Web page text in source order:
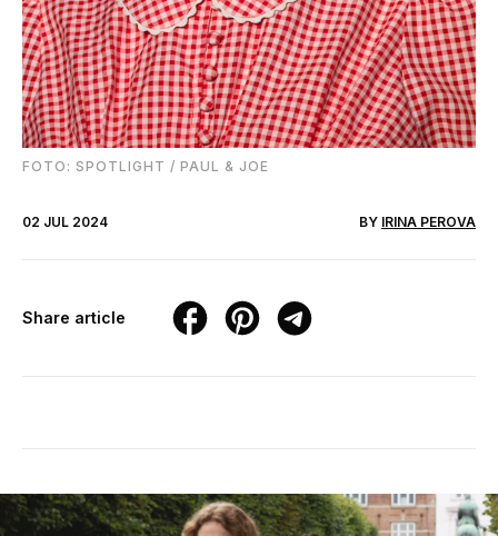
FOTO: SPOTLIGHT / PAUL & JOE
02 JUL 2024 BY IRINA PEROVA
Share article